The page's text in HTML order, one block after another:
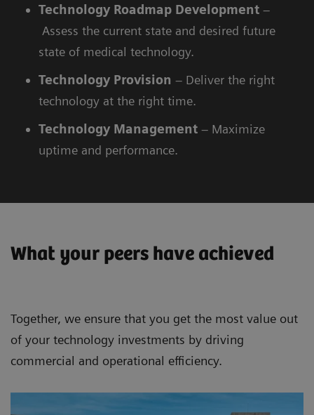
Technology Roadmap Development –
Assess the current state and desired future
state of medical technology.
Technology Provision – Deliver the right
technology at the right time.
Technology Management – Maximize
uptime and performance.
What your peers have achieved
Together, we ensure that you get the most value out
of your technology investments by driving
commercial and operational efficiency.